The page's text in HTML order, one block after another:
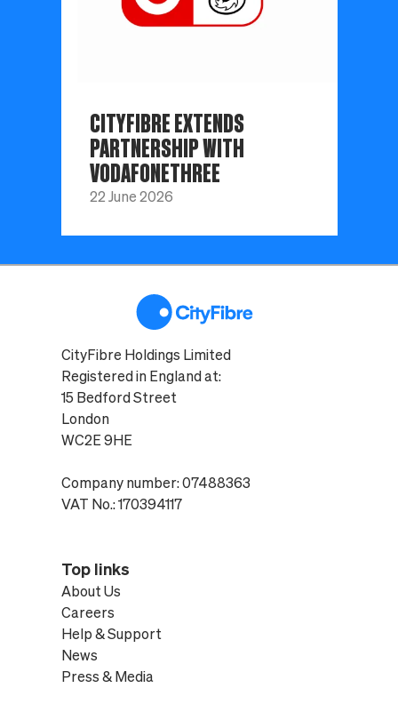
CITYFIBRE EXTENDS
PARTNERSHIP WITH
VODAFONETHREE
22 June 2026
CityFibre Holdings Limited
Registered in England at:
15 Bedford Street
London
WC2E 9HE
Company number: 07488363
VAT No.: 170394117
Top links
About Us
Careers
Help & Support
News
Press & Media